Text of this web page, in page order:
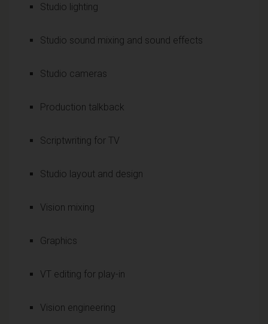
Studio lighting
Studio sound mixing and sound effects
Studio cameras
Production talkback
Scriptwriting for TV
Studio layout and design
Vision mixing
Graphics
VT editing for play-in
Vision engineering